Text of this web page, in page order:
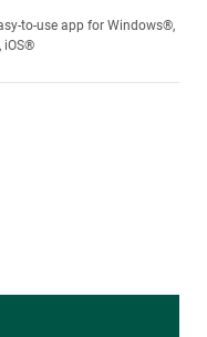
to-use app for Windows®,
iOS®